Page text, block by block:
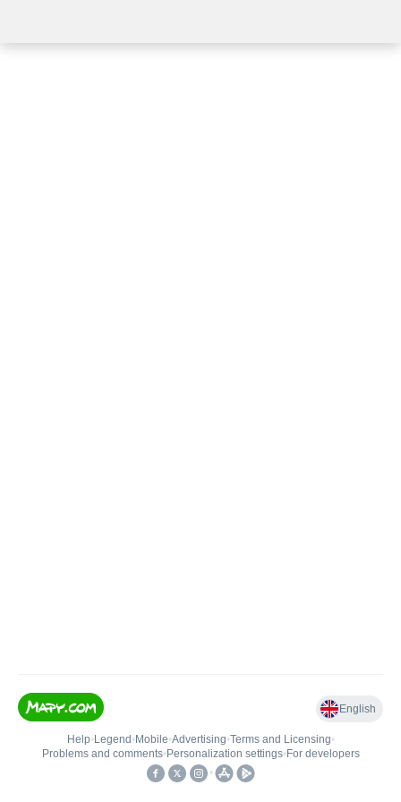
English
Help• Legend • Mobile•Advertising•Terms and Licensing•
Problems and comments• Personalization settings• For developers
•